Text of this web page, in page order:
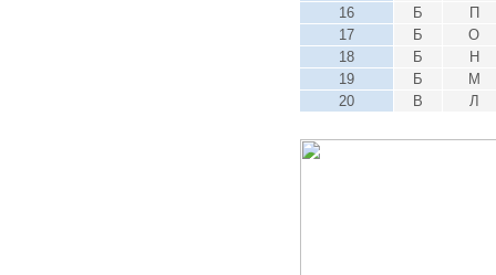
16
Б
П
17
Б
О
18
Б
Н
19
Б
М
20
В Л